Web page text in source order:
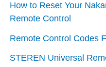
How to Reset Your
Remote Control
Remote Control Codes
STEREN Universal